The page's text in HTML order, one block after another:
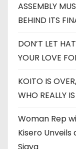
ASSEMBLY
BEHIND ITS
DON’T LET
YOUR LOVE
KOITO IS
WHO REALLY
Woman Rep
Kisero